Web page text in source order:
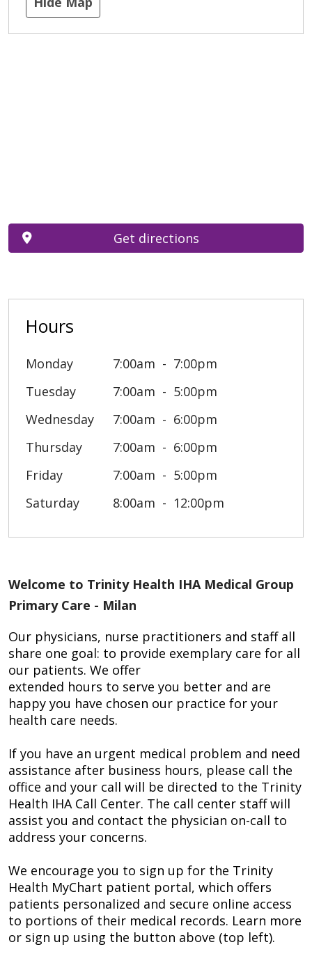
Hours
Monday 7:00am
7:00pm
Tuesday
7:00am
5:00pm
Wednesday
7:00am
6:00pm
Thursday
7:00am
6:00pm
Friday
7:00am
5:00pm
Saturday
8:00am 12:00pm
Get directions
Welcome to Trinity Health IHA Medical Group
Primary Care - Milan
Our physicians, nurse practitioners and staff all
share one goal: to provide exemplary care for all
our patients. We offer
extended hours to serve you better and are
happy you have chosen our practice for your
health care needs.
If you have an urgent medical problem and need
assistance after business hours, please call the
office and your call will be directed to the Trinity
Health IHA Call Center. The call center staff will
assist you and contact the physician on-call to
address your concerns.
We encourage you to sign up for the Trinity
Health MyChart patient portal, which offers
patients personalized and secure online access
to portions of their medical records. Learn more
or sign up using the button above (top left).